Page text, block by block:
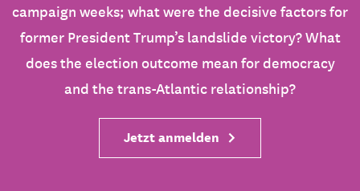
campaign weeks; what were the decisive factors for
former President Trump’s landslide victory? What
does the election outcome mean for democracy
and the trans-Atlantic relationship?
Jetzt anmelden